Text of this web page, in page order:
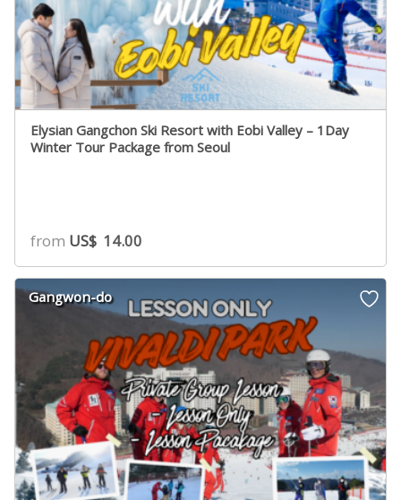
Elysian Gangchon Ski Resort with Eobi Valley – 1Day
Winter Tour Package from Seoul
from US$ 14.00
Gangwon-do